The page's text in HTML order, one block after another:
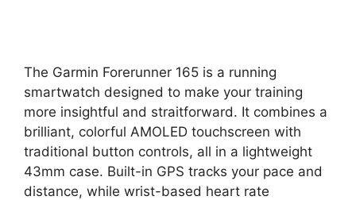
The Garmin Forerunner 165 is a running
smartwatch designed to make your training
more insightful and straitforward. It combines a
brilliant, colorful AMOLED touchscreen with
traditional button controls, all in a lightweight
43mm case. Built-in GPS tracks your pace and
distance, while wrist-based heart rate